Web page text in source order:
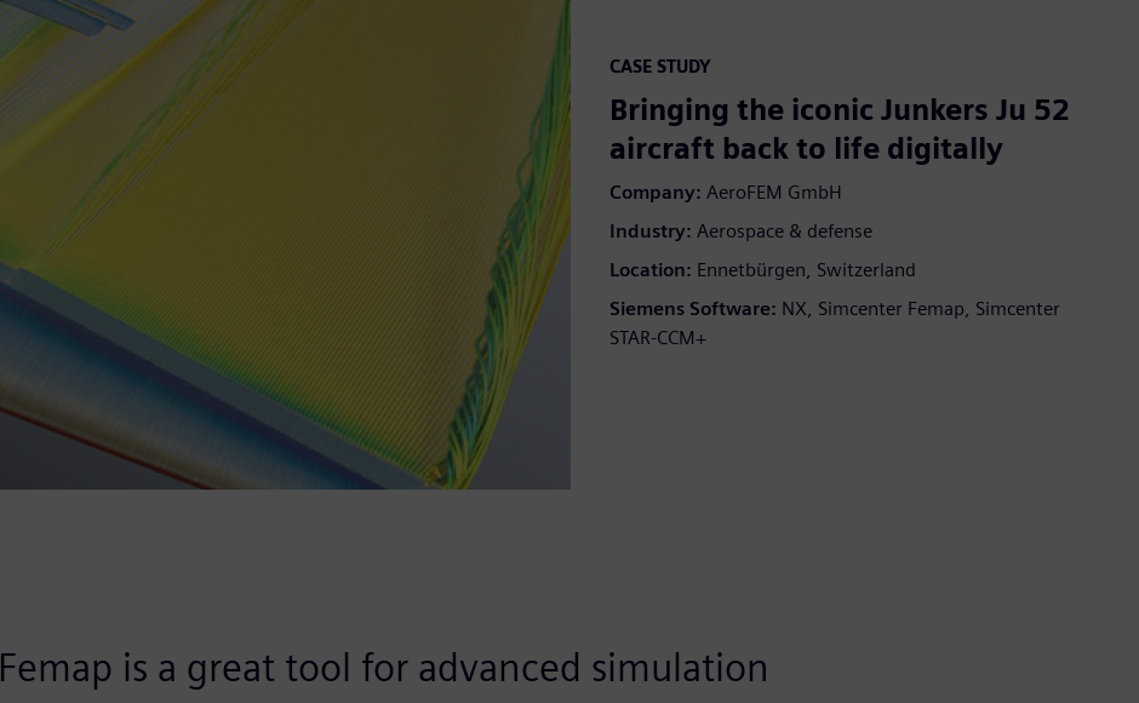
CASE STUDY
Bringing the iconic Junkers Ju 52
aircraft back to life digitally
Company: AeroFEM GmbH
Industry: Aerospace & defense
Location: Ennetbürgen, Switzerland
Siemens Software: NX, Simcenter Femap, Simcenter
STAR-CCM+
is a great tool for advanced simulation